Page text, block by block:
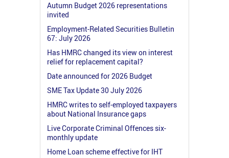
Autumn Budget 2026 representations
invited
Employment-Related Securities Bulletin
67: July 2026
Has HMRC changed its view on interest
relief for replacement capital?
Date announced for 2026 Budget
SME Tax Update 30 July 2026
HMRC writes to self-employed taxpayers
about National Insurance gaps
Live Corporate Criminal Offences six-
monthly update
Home Loan scheme effective for IHT